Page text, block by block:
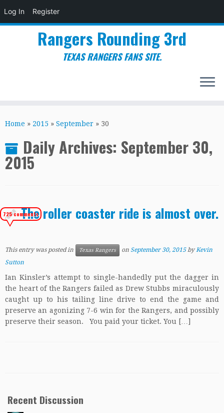
Log In Register
to
Rangers Rounding 3rd
TEXAS RANGERS FANS SITE.
Home » 2015 » September » 30
Daily Archives: September 30,
2015
The roller coaster ride is almost over.
725 comments
This entry was posted in Texas Rangers on September 30, 2015 byKevin
Sutton
Ian Kinsler’s attempt to single-handedly put the dagger in
the heart of the Rangers failed as Drew Stubbs miraculously
caught up to his tailing line drive to end the game and
preserve an agonizing 7-6 win for the Rangers, and possibly
preserve their season. You paid your ticket. You […]
Recent Discussion